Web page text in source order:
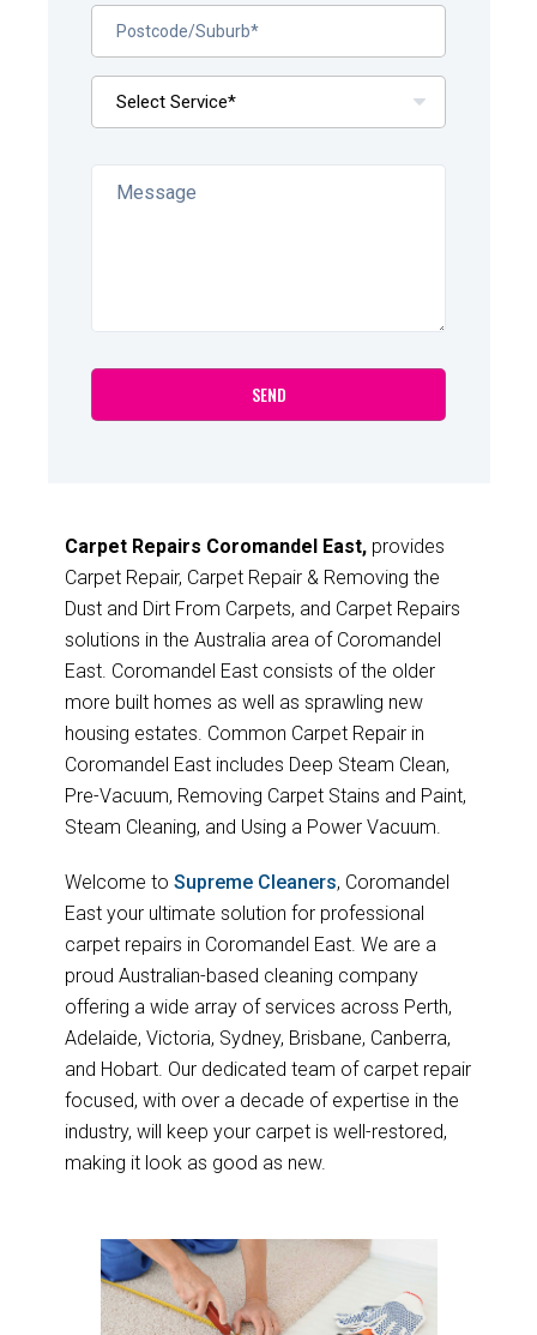
Carpet Repairs Coromandel East, provides
Carpet Repair, Carpet Repair & Removing the
Dust and Dirt From Carpets, and Carpet Repairs
solutions in the Australia area of Coromandel
East. Coromandel East consists of the older
more built homes as well as sprawling new
housing estates. Common Carpet Repair in
Coromandel East includes Deep Steam Clean,
Pre-Vacuum, Removing Carpet Stains and Paint,
Steam Cleaning, and Using a Power Vacuum.
Welcome to Supreme Cleaners, Coromandel
East your ultimate solution for professional
carpet repairs in Coromandel East. We are a
proud Australian-based cleaning company
offering a wide array of services across Perth,
Adelaide, Victoria, Sydney, Brisbane, Canberra,
and Hobart. Our dedicated team of carpet repair
focused, with over a decade of expertise in the
industry, will keep your carpet is well-restored,
making it look as good as new.